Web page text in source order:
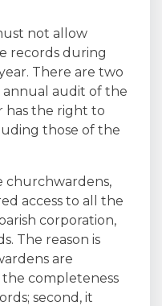
not allow
records during
There are two
annual audit of the
has the right to
those of the
churchwardens,
access to all the
corporation,
The reason is
are
completeness
second, it